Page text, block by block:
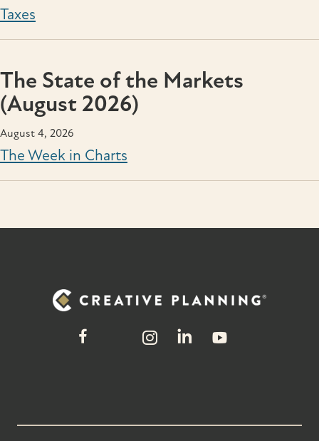
Taxes
The State of the Markets
(August 2026)
August 4, 2026
The Week in Charts